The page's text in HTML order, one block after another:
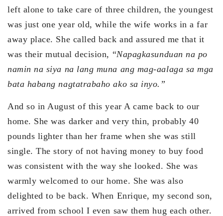
left alone to take care of three children, the youngest
was just one year old, while the wife works in a far
away place. She called back and assured me that it
was their mutual decision, “Napagkasunduan na po
namin na siya na lang muna ang mag-aalaga sa mga
bata habang nagtatrabaho ako sa inyo.”
And so in August of this year A came back to our
home. She was darker and very thin, probably 40
pounds lighter than her frame when she was still
single. The story of not having money to buy food
was consistent with the way she looked. She was
warmly welcomed to our home. She was also
delighted to be back. When Enrique, my second son,
arrived from school I even saw them hug each other.